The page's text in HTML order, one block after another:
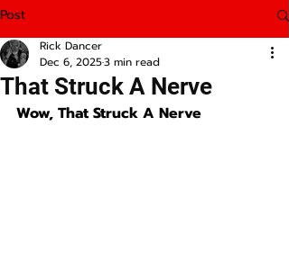
Post
That Struck A Nerve
Rick Dancer
Dec 6, 20253 min read
Wow, That Struck A Nerve